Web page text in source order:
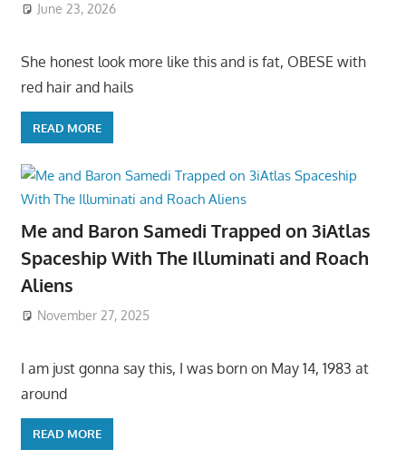
June 23, 2026
She honest look more like this and is fat, OBESE with
red hair and hails
READ MORE
Me and Baron Samedi Trapped on 3iAtlas
Spaceship With The Illuminati and Roach
Aliens
November 27, 2025
I am just gonna say this, I was born on May 14, 1983 at
around
READ MORE